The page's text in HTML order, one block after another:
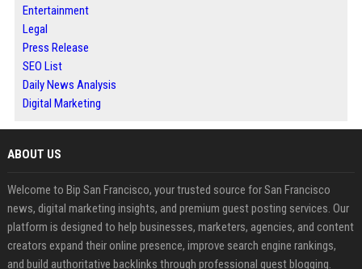
Entertainment
Legal
Press Release
SEO List
Daily News Analysis
Digital Marketing
ABOUT US
Welcome to Bip San Francisco, your trusted source for San Francisco
news, digital marketing insights, and premium guest posting services. Our
platform is designed to help businesses, marketers, agencies, and content
creators expand their online presence, improve search engine rankings,
and build authoritative backlinks through professional guest blogging.